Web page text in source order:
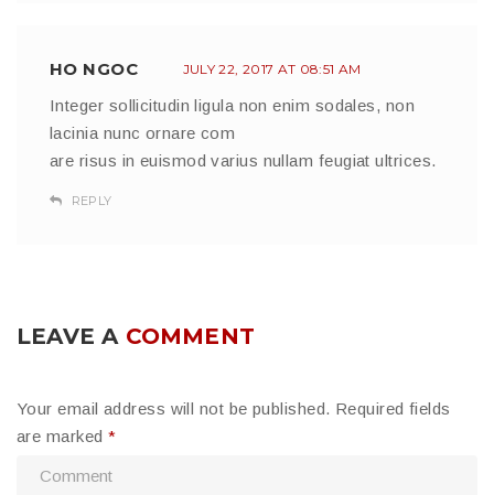
HO NGOC JULY 22, 2017 AT 08:51 AM
Integer sollicitudin ligula non enim sodales, non
lacinia nunc ornare com
are risus in euismod varius nullam feugiat ultrices.
REPLY
LEAVE A COMMENT
Your email address will not be published. Required fields
are marked *